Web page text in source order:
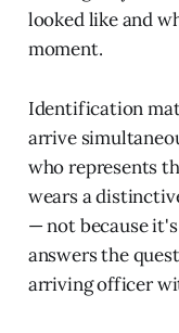
looked like and
moment.
Identification
arrive
who represents
wears a
— not because
answers the
arriving officer